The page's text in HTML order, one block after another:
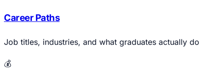
Career Paths
Job titles, industries, and what graduates actually do
💰